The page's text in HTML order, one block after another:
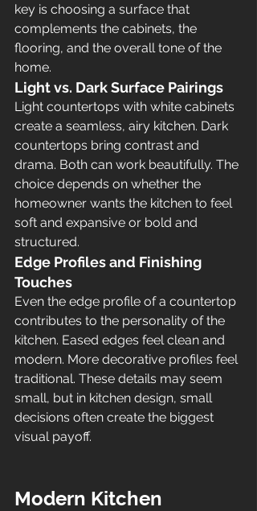
key is choosing a surface that
complements the cabinets, the
flooring, and the overall tone of the
home.
Light vs. Dark Surface Pairings
Light countertops with white cabinets
create a seamless, airy kitchen. Dark
countertops bring contrast and
drama. Both can work beautifully. The
choice depends on whether the
homeowner wants the kitchen to feel
soft and expansive or bold and
structured.
Edge Profiles and Finishing
Touches
Even the edge profile of a countertop
contributes to the personality of the
kitchen. Eased edges feel clean and
modern. More decorative profiles feel
traditional. These details may seem
small, but in kitchen design, small
decisions often create the biggest
visual payoff.
Modern Kitchen